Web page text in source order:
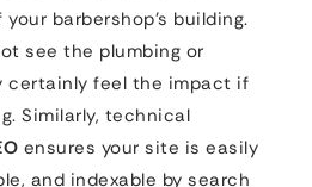
barbershop’s building.
see the plumbing or
certainly feel the impact if
Similarly, technical
ensures your site is easily
and indexable by search